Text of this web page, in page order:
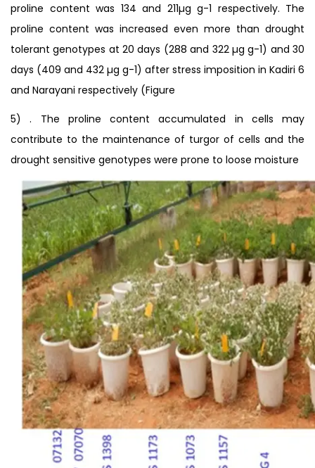
proline content was 134 and 211µg g-1 respectively. The
proline content was increased even more than drought
tolerant genotypes at 20 days (288 and 322 µg g-1) and 30
days (409 and 432 µg g-1) after stress imposition in Kadiri 6
and Narayani respectively (Figure
5) . The proline content accumulated in cells may
contribute to the maintenance of turgor of cells and the
drought sensitive genotypes were prone to loose moisture